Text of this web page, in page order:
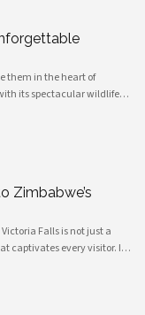
them in the heart of
its spectacular wildlife
where the stunning
Zimbabwe’s
Falls is not just a
captivates every visitor. If
is undoubtedly a